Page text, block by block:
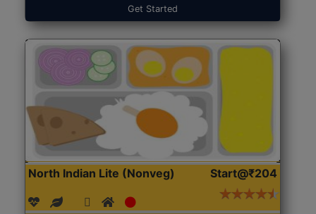
Get Started
North Indian Lite (Nonveg) Start@₹204